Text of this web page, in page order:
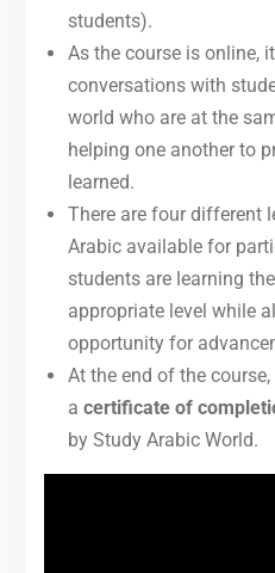
students).
As the course is online,
conversations with
world who are at the
helping one another to
learned.
There are four different
Arabic available for
students are learning
appropriate level while
opportunity for
At the end of the
a certificate of
by Study Arabic World.